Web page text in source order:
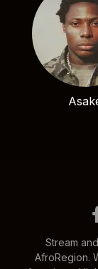
Stream
AfroRegion.